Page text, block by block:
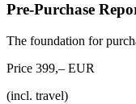
Pre-Purchase
The foundation for
Price 399,– EUR
(incl. travel)